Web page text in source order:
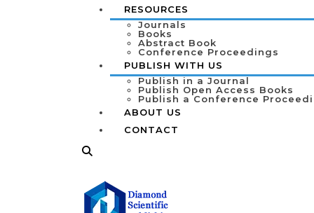
RESOURCES
Journals
Books
Abstract Book
Conference Proceedings
PUBLISH WITH US
Publish in a Journal
Publish Open Access Books
Publish a Conference
ABOUT US
CONTACT